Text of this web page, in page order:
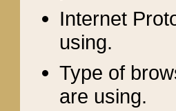
Internet
using.
Type of
are using.